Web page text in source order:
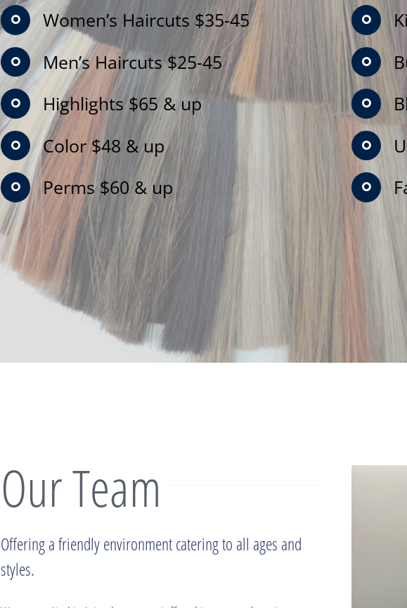
Women’s Haircuts $35-45
Men’s Haircuts $25-45
Highlights $65 & up
Color $48 & up
Perms $60 & up
Our Team
Offering a friendly environment catering to all ages and
styles.